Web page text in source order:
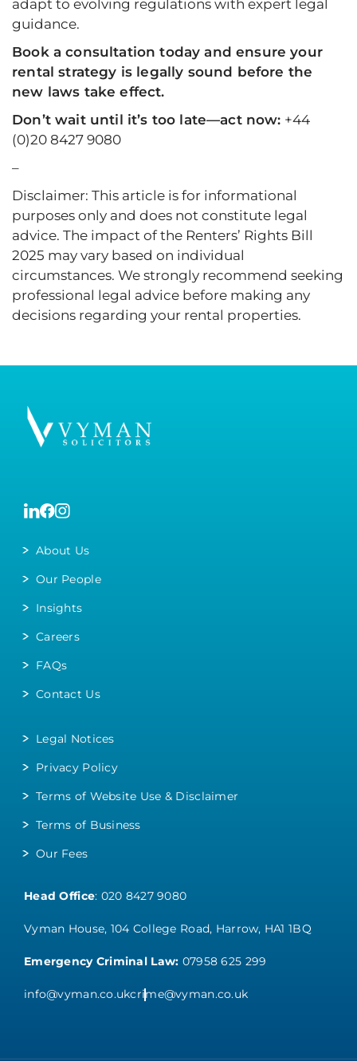
adapt to evolving regulations with expert legal
guidance.
Book a consultation today and ensure your
rental strategy is legally sound before the
new laws take effect.
Don’t wait until it’s too late—act now: +44
(0)20 8427 9080
–
Disclaimer: This article is for informational
purposes only and does not constitute legal
advice. The impact of the Renters’ Rights Bill
2025 may vary based on individual
circumstances. We strongly recommend seeking
professional legal advice before making any
decisions regarding your rental properties.
About Us
Our People
Insights
Careers
FAQs
Contact Us
Legal Notices
Privacy Policy
Terms of Website Use & Disclaimer
Terms of Business
Our Fees
Head Office: 020 8427 9080
Vyman House, 104 College Road, Harrow, HA1 1BQ
Emergency Criminal Law: 07958 625 299
info@vyman.co.ukcrime@vyman.co.uk